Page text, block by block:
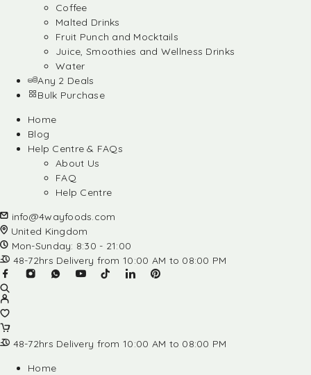
Coffee
Malted Drinks
Fruit Punch and Mocktails
Juice, Smoothies and Wellness Drinks
Water
Any 2 Deals
Bulk Purchase
Home
Blog
Help Centre & FAQs
About Us
FAQ
Help Centre
info@4wayfoods.com
United Kingdom
Mon-Sunday: 8:30 - 21:00
48-72hrs Delivery from 10:00 AM to 08:00 PM
48-72hrs Delivery from 10:00 AM to 08:00 PM
Home